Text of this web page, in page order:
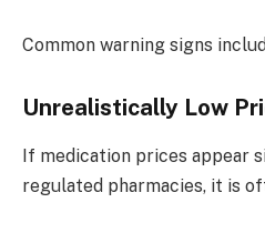
Common warning signs
Unrealistically Low
If medication prices appear
regulated pharmacies, it is